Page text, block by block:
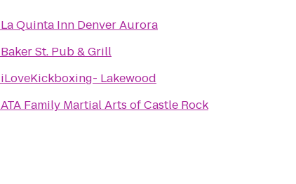
La Quinta Inn Denver Aurora
Baker St. Pub & Grill
iLoveKickboxing- Lakewood
ATA Family Martial Arts of Castle Rock